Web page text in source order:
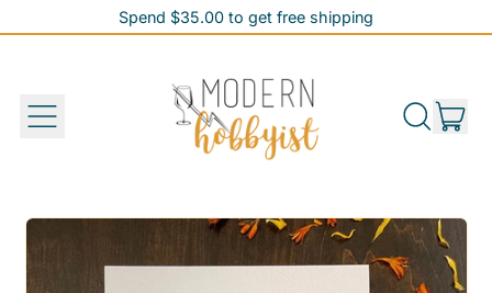
Spend $35.00 to get free shipping
Spend $35.00 to get free shipping
Menu
Search